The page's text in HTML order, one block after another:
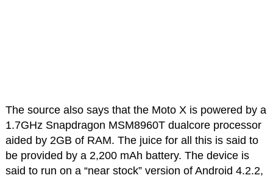
The source also says that the Moto X is powered by a
1.7GHz Snapdragon MSM8960T dualcore processor
aided by 2GB of RAM. The juice for all this is said to
be provided by a 2,200 mAh battery. The device is
said to run on a “near stock” version of Android 4.2.2,